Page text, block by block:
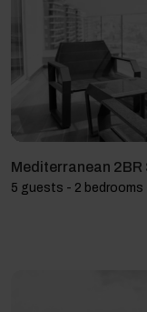
Mediterranean 2BR
5 guests - 2